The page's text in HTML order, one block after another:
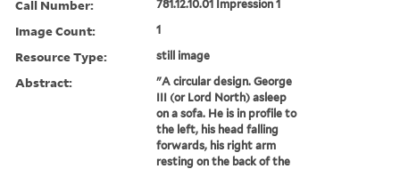
Call Number: 781.12.10.01 Impression 1
Image Count: 1
Resource Type: still image
Abstract:
"A circular design. George
III (or Lord North) asleep
on a sofa. He is in profile to
the left, his head falling
forwards, his right arm
resting on the back of the